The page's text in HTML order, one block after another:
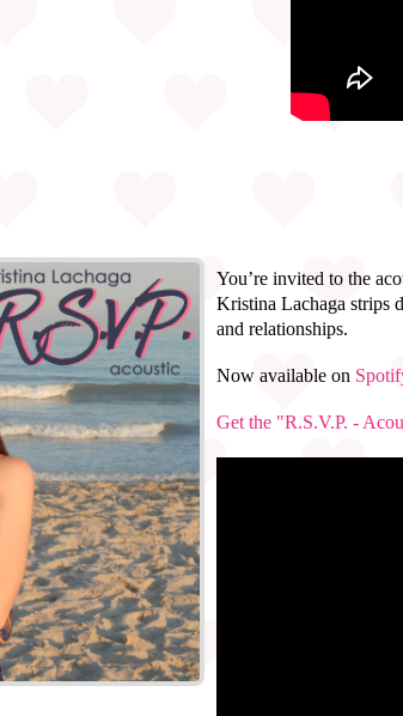
You’re invited to the
Kristina Lachaga strips
and relationships.
Now available on
Get the "R.S.V.P. -